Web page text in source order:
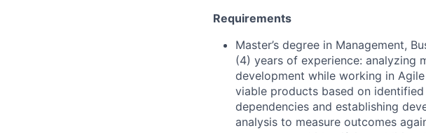
Requirements
Master’s degree in Management,
(4) years of experience: analyzing
development while working in
viable products based on
dependencies and establishing
analysis to measure outcomes